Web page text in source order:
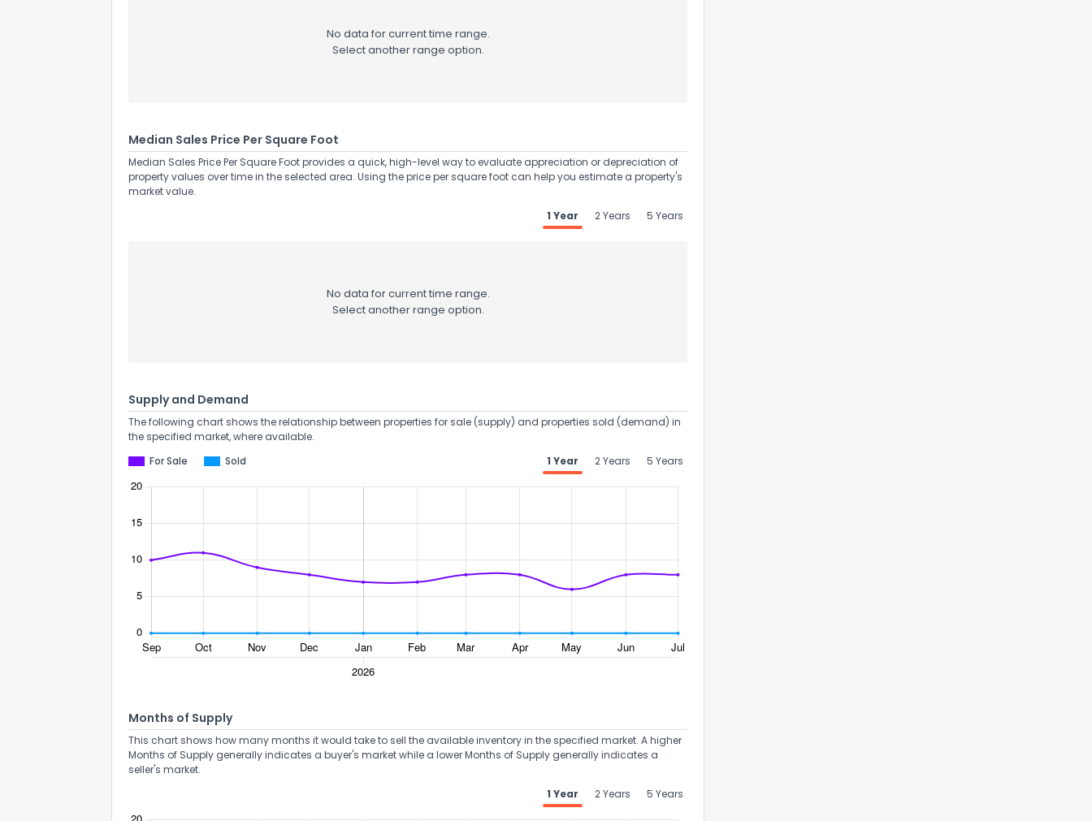
No data for current time range.
Select another range option.
Median Sales Price Per Square Foot
Median Sales Price Per Square Foot provides a quick, high-level way to evaluate appreciation or depreciation of
property values over time in the selected area. Using the price per square foot can help you estimate a property's
market value.
1 Year
2 Years 5 Years
No data for current time range.
Select another range option.
Supply and Demand
The following chart shows the relationship between properties for sale (supply) and properties sold (demand) in
the specified market, where available.
For Sale
Sold 1 Year 2 Years 5 Years
Months of Supply
This chart shows how many months it would take to sell the available inventory in the specified market. A higher
Months of Supply generally indicates a buyer's market while a lower Months of Supply generally indicates a
seller's market.
1 Year
2 Years 5 Years